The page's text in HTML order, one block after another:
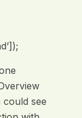
see